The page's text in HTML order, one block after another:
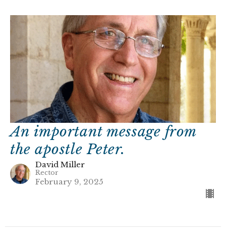
An important message from
the apostle Peter.
David Miller
Rector
February 9, 2025